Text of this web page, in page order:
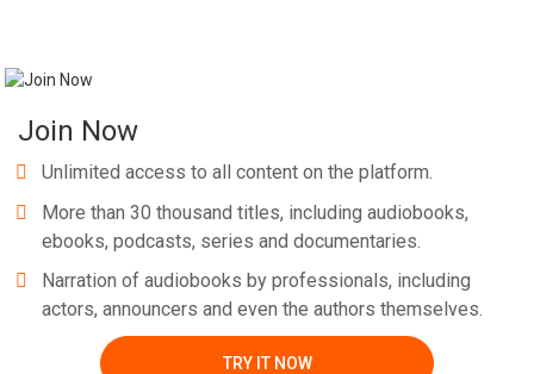
Join Now
Unlimited access to all content on the platform.
More than 30 thousand titles, including audiobooks,
ebooks, podcasts, series and documentaries.
Narration of audiobooks by professionals, including
actors, announcers and even the authors themselves.
TRY IT NOW